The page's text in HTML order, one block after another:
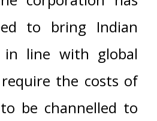
to bring Indian
in line with global
the costs of
be channelled to